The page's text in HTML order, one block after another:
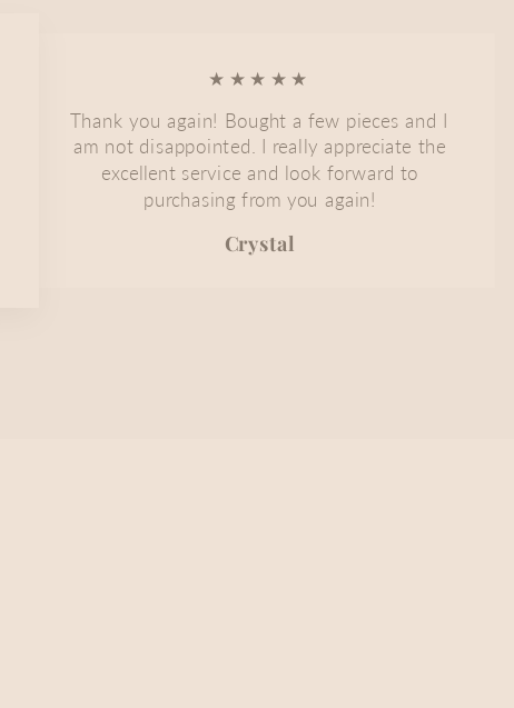
★★★★★
Thank you again! Bought a few pieces and I
am not disappointed. I really appreciate the
excellent service and look forward to
purchasing from you again!
Crystal